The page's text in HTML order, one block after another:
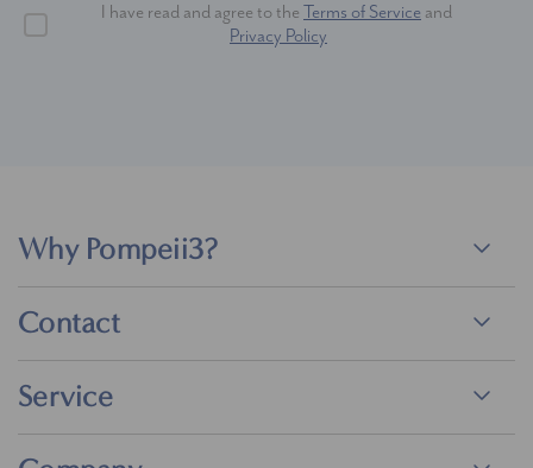
I have read and agree to the Terms of Service and
Privacy Policy
Why Pompeii3?
Contact
Service